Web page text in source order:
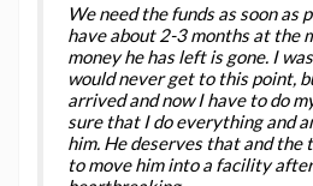
We need the funds as soon as
have about 2-3 months at the
money he has left is gone. I
would never get to this point,
arrived and now I have to do
sure that I do everything and
him. He deserves that and the
to move him into a facility